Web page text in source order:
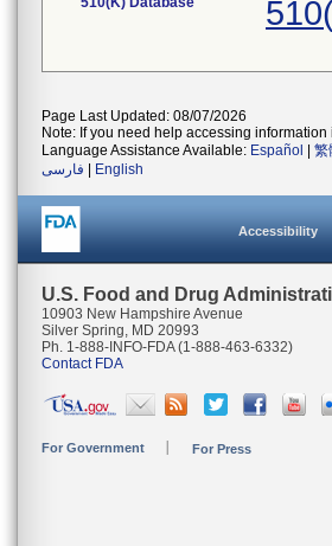
Page Last Updated: 08/07/2026
Note: If you need help accessing
Language Assistance Available: Español 繁
فارسی
English
Accessibility
U.S. Food and Drug
10903 New Hampshire Avenue
Silver Spring, MD 20993
Ph. 1-888-INFO-FDA (1-888-463-6332)
Contact FDA
For Government For Press